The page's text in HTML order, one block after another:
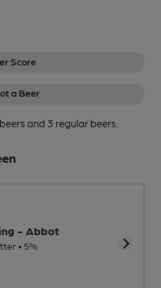
Score
a Beer
and 3 regular beers.
- Abbot
• 5%